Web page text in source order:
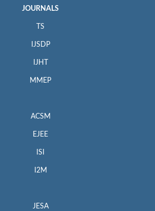
JOURNALS
TS
IJSDP
IJHT
MMEP
ACSM
EJEE
ISI
I2M
JESA